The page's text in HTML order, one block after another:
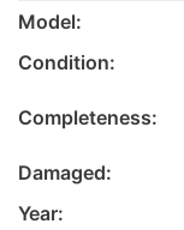
Model:
Condition:
Completeness:
Damaged:
Year: